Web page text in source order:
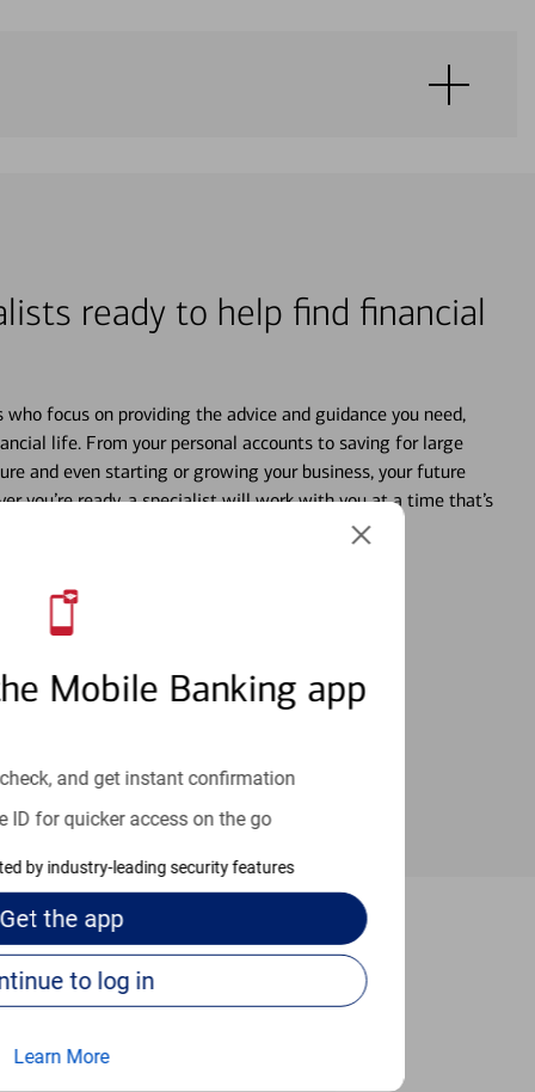
Mobile Banking app
and get instant confirmation
ID for quicker access on the go
by industry-leading security features
Get the app
Continue to log in
Learn More
ready to help find financial
focus on providing the advice and guidance you need,
life. From your personal accounts to saving for large
and even starting or growing your business, your future
you’re ready, a specialist will work with you at a time that’s